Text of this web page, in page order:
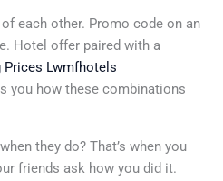
each other. Promo code on an
Hotel offer paired with a
Prices Lwmfhotels
you how these combinations
they do? That’s when you
friends ask how you did it.